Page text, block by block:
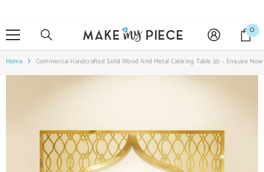
00
Home Commercial Handcrafted Solid Wood And Metal Catering Table 30 - Enquire